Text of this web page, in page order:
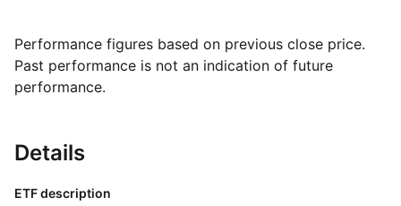
Performance figures based on previous close price.
Past performance is not an indication of future
performance.
Details
ETF description